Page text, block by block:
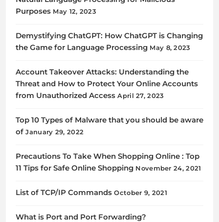
Purposes May 12, 2023
Demystifying ChatGPT: How ChatGPT is Changing
the Game for Language Processing May 8, 2023
Account Takeover Attacks: Understanding the
Threat and How to Protect Your Online Accounts
from Unauthorized Access April 27, 2023
Top 10 Types of Malware that you should be aware
of January 29, 2022
Precautions To Take When Shopping Online : Top
11 Tips for Safe Online Shopping November 24, 2021
List of TCP/IP Commands October 9, 2021
What is Port and Port Forwarding?